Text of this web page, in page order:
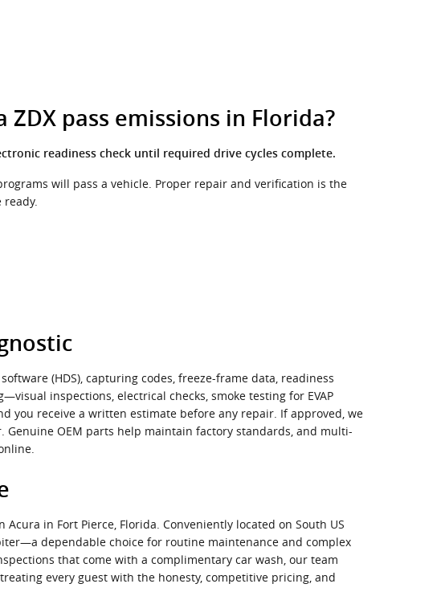
pass emissions in Florida?
readiness check until required drive cycles complete.
will pass a vehicle. Proper repair and verification is the
ready.
(HDS), capturing codes, freeze-frame data, readiness
inspections, electrical checks, smoke testing for EVAP
you receive a written estimate before any repair. If approved, we
OEM parts help maintain factory standards, and multi-
in Fort Pierce, Florida. Conveniently located on South US
dependable choice for routine maintenance and complex
that come with a complimentary car wash, our team
every guest with the honesty, competitive pricing, and